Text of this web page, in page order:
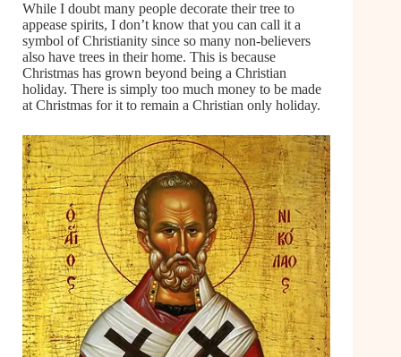
While I doubt many people decorate their tree to
appease spirits, I don’t know that you can call it a
symbol of Christianity since so many non-believers
also have trees in their home. This is because
Christmas has grown beyond being a Christian
holiday. There is simply too much money to be made
at Christmas for it to remain a Christian only holiday.